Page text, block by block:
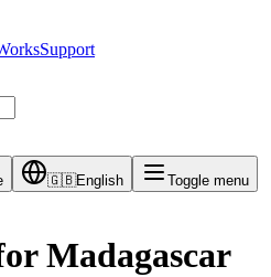
Support
🇬🇧English Toggle menu
Madagascar